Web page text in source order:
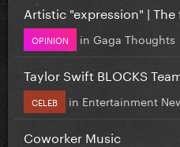
Artistic "expression" |
OPINION in Gaga Thoughts
Taylor Swift BLOCKS
CELEB in Entertainment
Coworker Music